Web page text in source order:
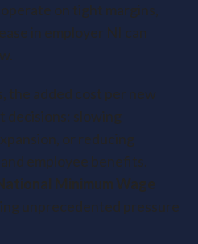
on tight margins,
in employer NI can
the added cost per new
decisions: slowing
or reducing
employee benefits.
Minimum Wage
unprecedented pressure